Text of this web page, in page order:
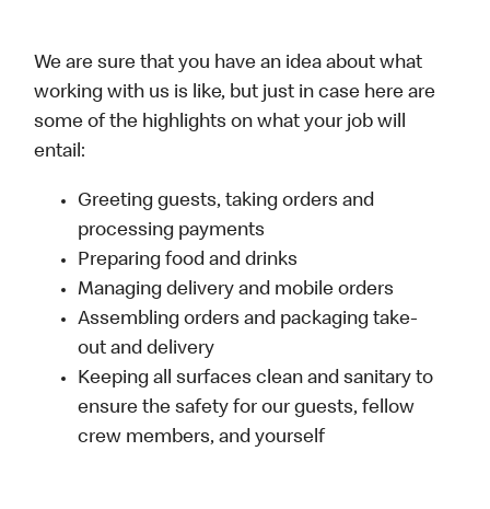
We are sure that you have an idea about what
working with us is like, but just in case here are
some of the highlights on what your job will
entail:
Greeting guests, taking orders and
processing payments
Preparing food and drinks
Managing delivery and mobile orders
Assembling orders and packaging take-
out and delivery
Keeping all surfaces clean and sanitary to
ensure the safety for our guests, fellow
crew members, and yourself